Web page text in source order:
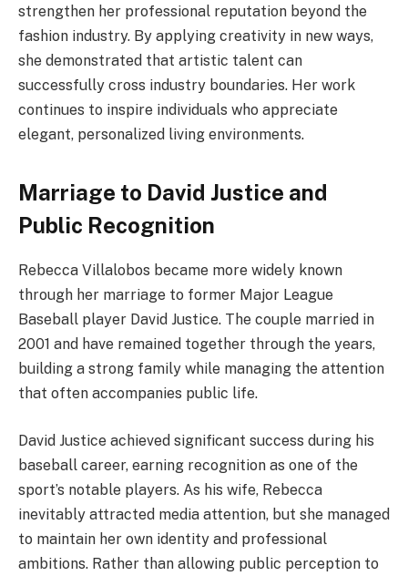
strengthen her professional reputation beyond the
fashion industry. By applying creativity in new ways,
she demonstrated that artistic talent can
successfully cross industry boundaries. Her work
continues to inspire individuals who appreciate
elegant, personalized living environments.
Marriage to David Justice and
Public Recognition
Rebecca Villalobos became more widely known
through her marriage to former Major League
Baseball player David Justice. The couple married in
2001 and have remained together through the years,
building a strong family while managing the attention
that often accompanies public life.
David Justice achieved significant success during his
baseball career, earning recognition as one of the
sport’s notable players. As his wife, Rebecca
inevitably attracted media attention, but she managed
to maintain her own identity and professional
ambitions. Rather than allowing public perception to